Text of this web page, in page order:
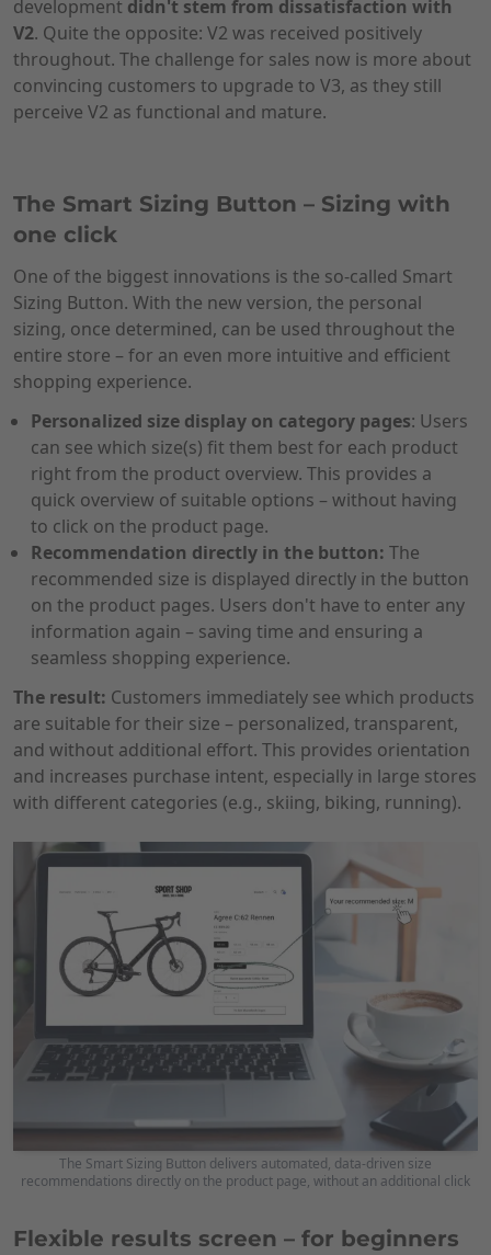
development didn't stem from dissatisfaction with
V2. Quite the opposite: V2 was received positively
throughout. The challenge for sales now is more about
convincing customers to upgrade to V3, as they still
perceive V2 as functional and mature.
The Smart Sizing Button – Sizing with
one click
One of the biggest innovations is the so-called Smart
Sizing Button. With the new version, the personal
sizing, once determined, can be used throughout the
entire store – for an even more intuitive and efficient
shopping experience.
Personalized size display on category pages: Users
can see which size(s) fit them best for each product
right from the product overview. This provides a
quick overview of suitable options – without having
to click on the product page.
Recommendation directly in the button: The
recommended size is displayed directly in the button
on the product pages. Users don't have to enter any
information again – saving time and ensuring a
seamless shopping experience.
The result: Customers immediately see which products
are suitable for their size – personalized, transparent,
and without additional effort. This provides orientation
and increases purchase intent, especially in large stores
with different categories (e.g., skiing, biking, running).
The Smart Sizing Button delivers automated, data-driven size
recommendations directly on the product page, without an additional click
Flexible results screen – for beginners